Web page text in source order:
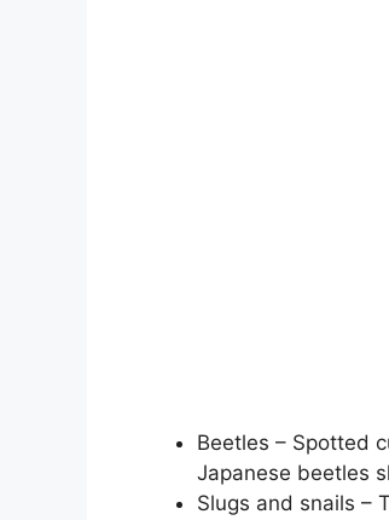
Beetles – Spotted
Japanese beetles
Slugs and snails –